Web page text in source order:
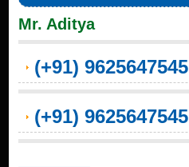
Mr. Aditya
(+91) 9625647545
(+91) 9625647545